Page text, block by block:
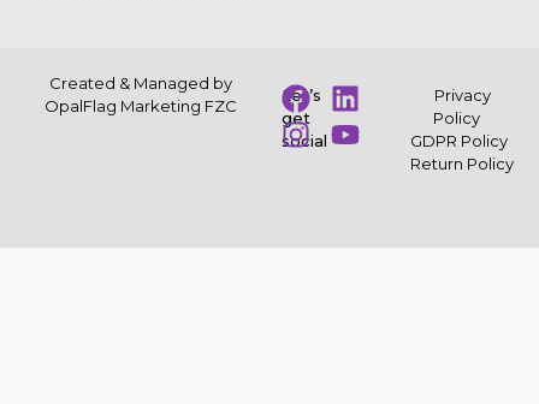
Created & Managed by
OpalFlag Marketing FZC
Let’s
get
social
Privacy
Policy
GDPR Policy
Return Policy